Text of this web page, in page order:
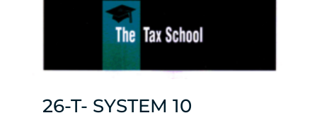
26-T- SYSTEM 10